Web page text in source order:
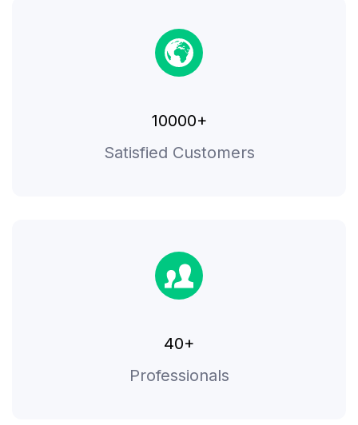
10000+
Satisfied Customers
40+
Professionals